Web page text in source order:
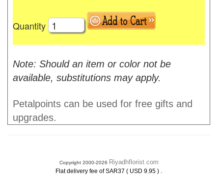
Quantity
Note: Should an item or color not be
available, substitutions may apply.
Petalpoints can be used for free gifts and
upgrades.
Copyright 2000-2026 Riyadhflorist.com
Flat delivery fee of SAR37 ( USD 9.95 ) .